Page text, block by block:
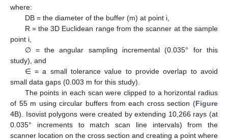
where:
DB = the diameter of the buffer (m) at point i,
R = the 3D Euclidean range from the scanner at the sample
point i,
∅ = the angular sampling incremental (0.035° for this
study), and
∈ = a small tolerance value to provide overlap to avoid
small data gaps (0.003 m for this study).
The points in each scan were clipped to a horizontal radius
of 55 m using circular buffers from each cross section (Figure
4B). Isovist polygons were created by extending 10,266 rays (at
0.035° increments to match scan line intervals) from the
scanner location on the cross section and creating a point where